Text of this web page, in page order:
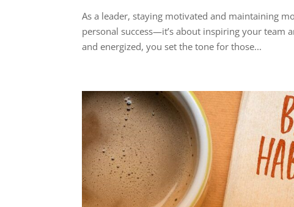
As a leader, staying motivated and maintaining
personal success—it’s about inspiring your team
and energized, you set the tone for those...